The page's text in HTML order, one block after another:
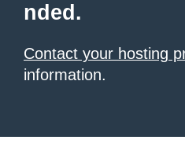
nded.
Contact your hosting
information.